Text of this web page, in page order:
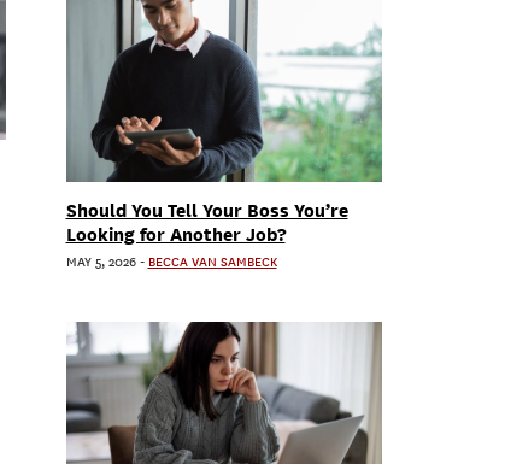
Should You Tell Your Boss You’re
Looking for Another Job?
MAY 5, 2026 - BECCA VAN SAMBECK